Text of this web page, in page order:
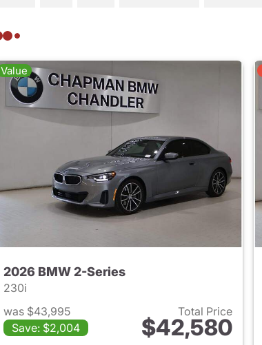
Value
2026 BMW 2-Series
230i
was $43,995
Save: $2,004
Total Price
$42,580
View details for 2026